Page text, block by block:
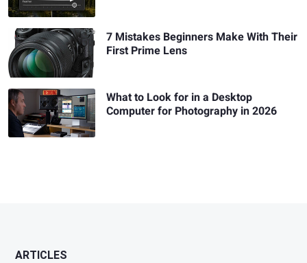
7 Mistakes Beginners Make With Their
First Prime Lens
What to Look for in a Desktop
Computer for Photography in 2026
ARTICLES